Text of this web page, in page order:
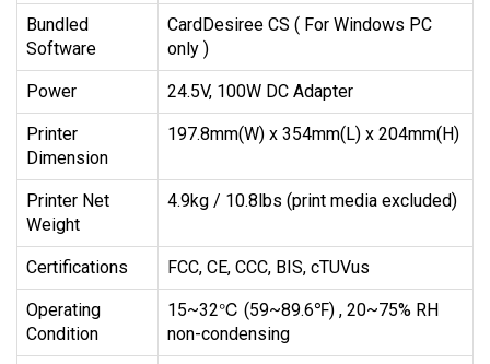
Bundled
Software
CardDesiree CS ( For Windows PC
only )
Power 24.5V, 100W DC Adapter
Printer
Dimension
197.8mm(W) x 354mm(L) x 204mm(H)
Printer Net
Weight
4.9kg / 10.8lbs (print media excluded)
Certifications FCC, CE, CCC, BIS, cTUVus
Operating
Condition
15~32℃ (59~89.6℉) , 20~75% RH
non-condensing